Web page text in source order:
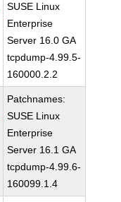
SUSE Linux
Enterprise
Server 16.0 GA
tcpdump-4.99.5-
160000.2.2
Patchnames:
SUSE Linux
Enterprise
Server 16.1 GA
tcpdump-4.99.6-
160099.1.4